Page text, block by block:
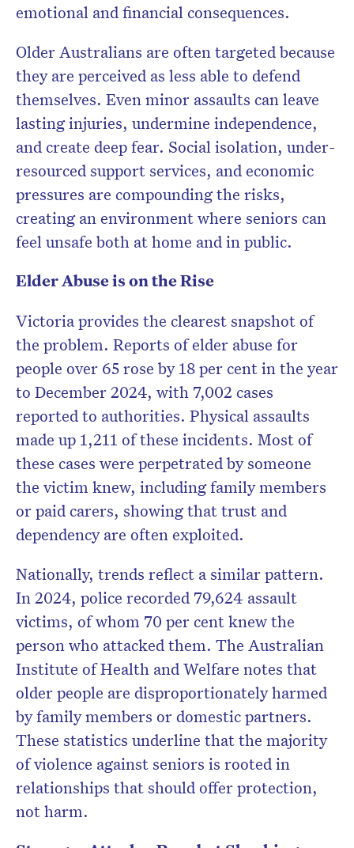
emotional and financial consequences.
Older Australians are often targeted because
they are perceived as less able to defend
themselves. Even minor assaults can leave
lasting injuries, undermine independence,
and create deep fear. Social isolation, under-
resourced support services, and economic
pressures are compounding the risks,
creating an environment where seniors can
feel unsafe both at home and in public.
Elder Abuse is on the Rise
Victoria provides the clearest snapshot of
the problem. Reports of elder abuse for
people over 65 rose by 18 per cent in the year
to December 2024, with 7,002 cases
reported to authorities. Physical assaults
made up 1,211 of these incidents. Most of
these cases were perpetrated by someone
the victim knew, including family members
or paid carers, showing that trust and
dependency are often exploited.
Nationally, trends reflect a similar pattern.
In 2024, police recorded 79,624 assault
victims, of whom 70 per cent knew the
person who attacked them. The Australian
Institute of Health and Welfare notes that
older people are disproportionately harmed
by family members or domestic partners.
These statistics underline that the majority
of violence against seniors is rooted in
relationships that should offer protection,
not harm.